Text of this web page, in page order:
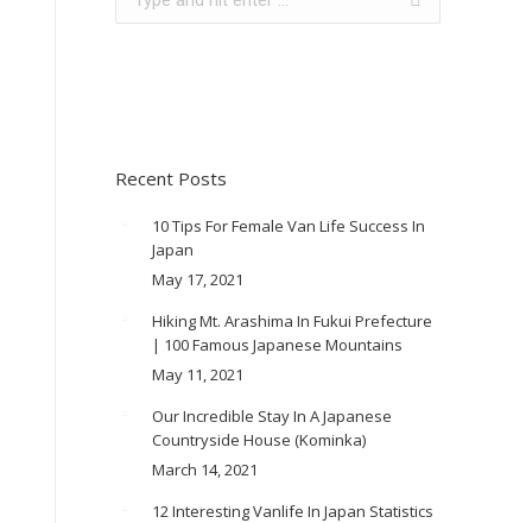
Recent Posts
10 Tips For Female Van Life Success In
Japan
May 17, 2021
Hiking Mt. Arashima In Fukui Prefecture
| 100 Famous Japanese Mountains
May 11, 2021
Our Incredible Stay In A Japanese
Countryside House (Kominka)
March 14, 2021
12 Interesting Vanlife In Japan Statistics